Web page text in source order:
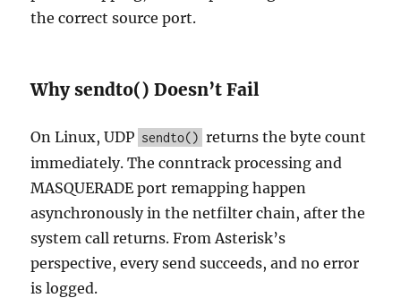
the correct source port.
Why sendto() Doesn’t Fail
On Linux, UDP sendto() returns the byte count
immediately. The conntrack processing and
MASQUERADE port remapping happen
asynchronously in the netfilter chain, after the
system call returns. From Asterisk’s
perspective, every send succeeds, and no error
is logged.